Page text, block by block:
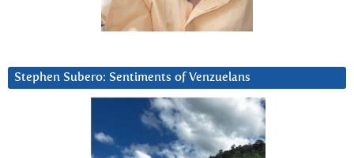
Stephen Subero: Sentiments of Venzuelans